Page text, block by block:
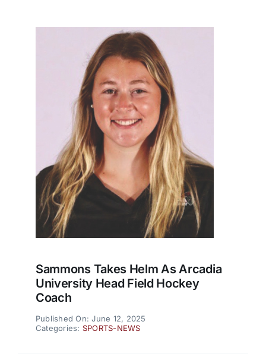
Sammons Takes Helm As Arcadia
University Head Field Hockey
Coach
Published On: June 12, 2025
Categories: SPORTS-NEWS